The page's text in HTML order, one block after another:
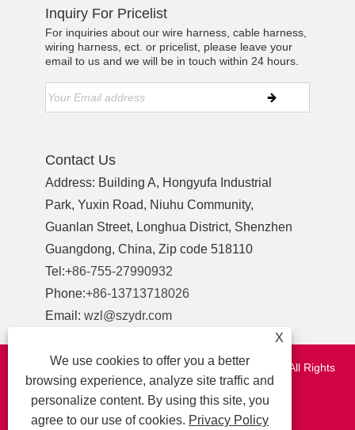
Inquiry For Pricelist
For inquiries about our wire harness, cable harness,
wiring harness, ect. or pricelist, please leave your
email to us and we will be in touch within 24 hours.
Contact Us
Address: Building A, Hongyufa Industrial
Park, Yuxin Road, Niuhu Community,
Guanlan Street, Longhua District, Shenzhen
Guangdong, China, Zip code 518110
Tel:+86-755-27990932
Phone:+86-13713718026
Email:wzl@szydr.com
Copyright © 2021 Shenzhen YDR Connector Co.,Ltd. All Rights
Reserved.
http://www.szydr.com/
X
We use cookies to offer you a better
browsing experience, analyze site traffic and
personalize content. By using this site, you
agree to our use of cookies. Privacy Policy